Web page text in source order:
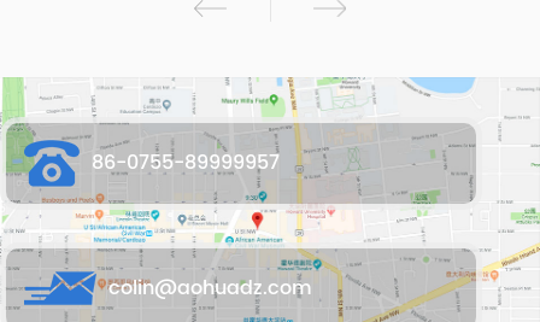
86-0755-89999957
colin@aohuadz.com